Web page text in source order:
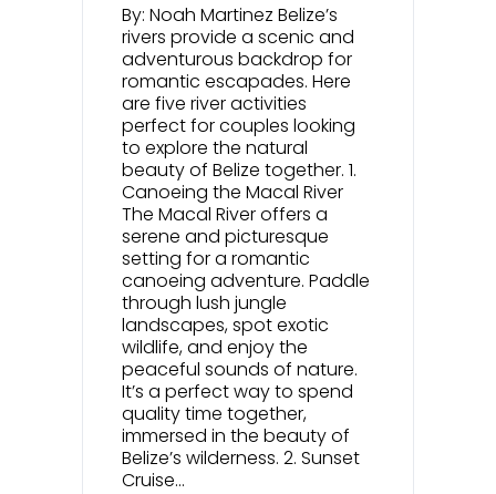
By: Noah Martinez Belize’s
rivers provide a scenic and
adventurous backdrop for
romantic escapades. Here
are five river activities
perfect for couples looking
to explore the natural
beauty of Belize together. 1.
Canoeing the Macal River
The Macal River offers a
serene and picturesque
setting for a romantic
canoeing adventure. Paddle
through lush jungle
landscapes, spot exotic
wildlife, and enjoy the
peaceful sounds of nature.
It’s a perfect way to spend
quality time together,
immersed in the beauty of
Belize’s wilderness. 2. Sunset
Cruise...